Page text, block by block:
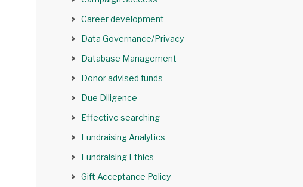
Career development
Data Governance/Privacy
Database Management
Donor advised funds
Due Diligence
Effective searching
Fundraising Analytics
Fundraising Ethics
Gift Acceptance Policy